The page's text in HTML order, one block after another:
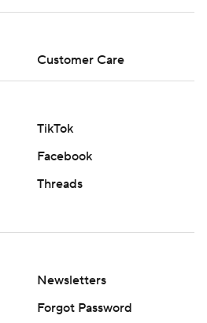
Customer Care
TikTok
Facebook
Threads
Newsletters
Forgot Password